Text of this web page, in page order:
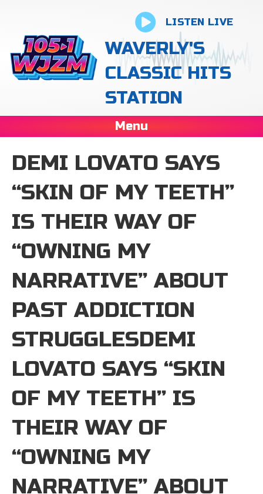
LISTEN LIVE
WAVERLY'S
CLASSIC HITS
STATION
Menu
DEMI LOVATO SAYS
“SKIN OF MY TEETH”
IS THEIR WAY OF
“OWNING MY
NARRATIVE” ABOUT
PAST ADDICTION
STRUGGLESDEMI
LOVATO SAYS “SKIN
OF MY TEETH” IS
THEIR WAY OF
“OWNING MY
NARRATIVE” ABOUT